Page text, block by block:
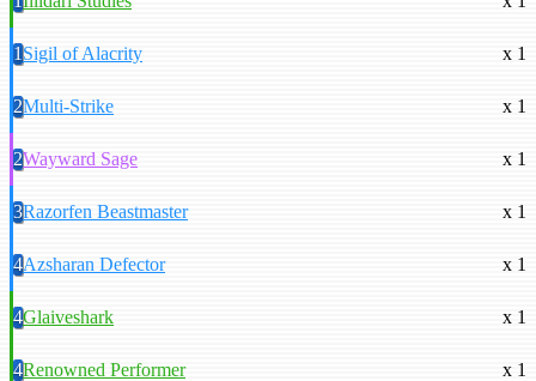
1Sigil of Alacrity x 1
2Multi-Strike x 1
2Wayward Sage x 1
3Razorfen Beastmaster x 1
4Azsharan Defector x 1
4Glaiveshark x 1
4Renowned Performer x 1